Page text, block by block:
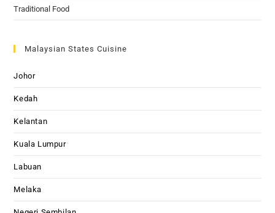
Traditional Food
Malaysian States Cuisine
Johor
Kedah
Kelantan
Kuala Lumpur
Labuan
Melaka